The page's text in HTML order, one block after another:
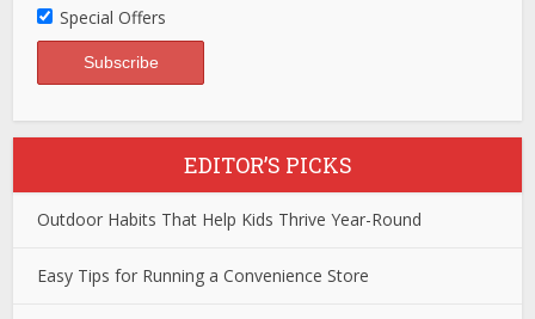
Special Offers
EDITOR’S PICKS
Outdoor Habits That Help Kids Thrive Year-Round
Easy Tips for Running a Convenience Store